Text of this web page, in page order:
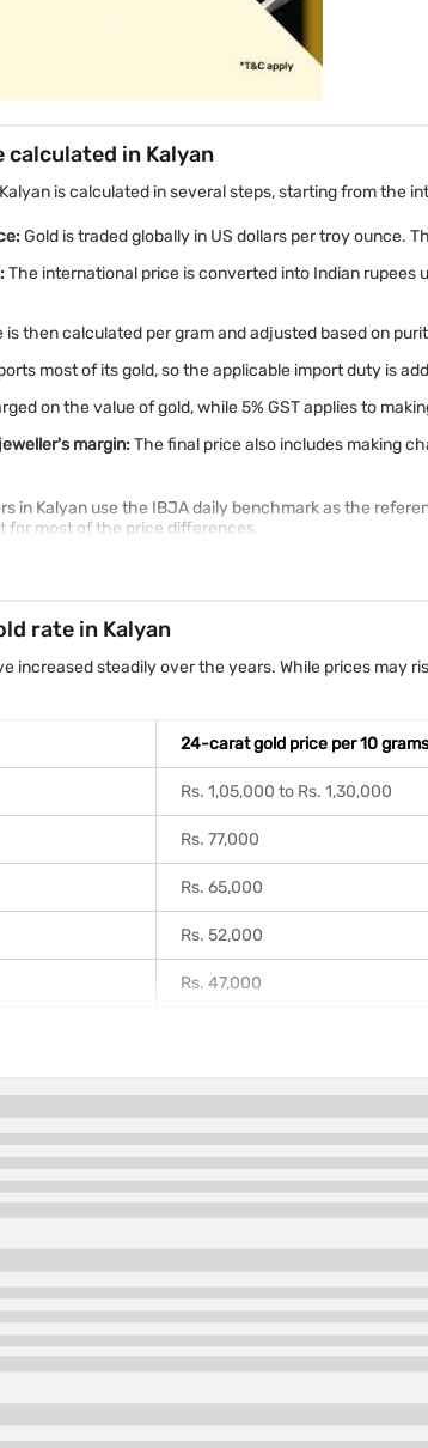
calculated in Kalyan
is calculated in several steps, starting from the
Gold is traded globally in US dollars per troy ounce.
The international price is converted into Indian rupees
is then calculated per gram and adjusted based on
most of its gold, so the applicable import duty is
on the value of gold, while 5% GST applies to
margin:The final price also includes making
in Kalyan use the IBJA daily benchmark as the
for most of the price differences.
rate in Kalyan
increased steadily over the years. While prices may
24-carat gold price per 10 grams
Rs. 1,05,000 to Rs. 1,30,000
Rs. 77,000
Rs. 65,000
Rs. 52,000
Rs. 47,000
Rs. 35,000
Rs. 29,000